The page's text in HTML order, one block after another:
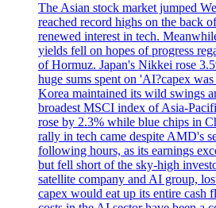
The Asian stock market jumped
reached record highs on the back
renewed interest in tech.
yields fell on hopes of progress
of Hormuz. Japan's Nikkei rose
huge sums spent on 'AI?capex
Korea maintained its wild swings
broadest MSCI index of Asia-
rose by 2.3% while blue chips in
rally in tech came despite AMD's
following hours, as its earnings
but fell short of the sky-high
satellite company and AI group,
capex would eat up its entire